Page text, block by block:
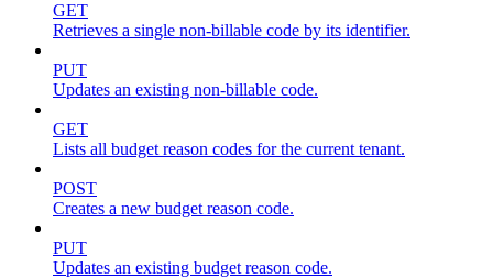
GET
Retrieves a single non-billable code by its identifier.
PUT
Updates an existing non-billable code.
GET
Lists all budget reason codes for the current tenant.
POST
Creates a new budget reason code.
PUT
Updates an existing budget reason code.